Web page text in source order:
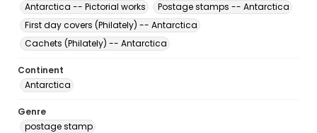
Antarctica -- Pictorial works
Postage stamps -- Antarctica
First day covers (Philately) -- Antarctica
Cachets (Philately) -- Antarctica
Continent
Antarctica
Genre
postage stamp